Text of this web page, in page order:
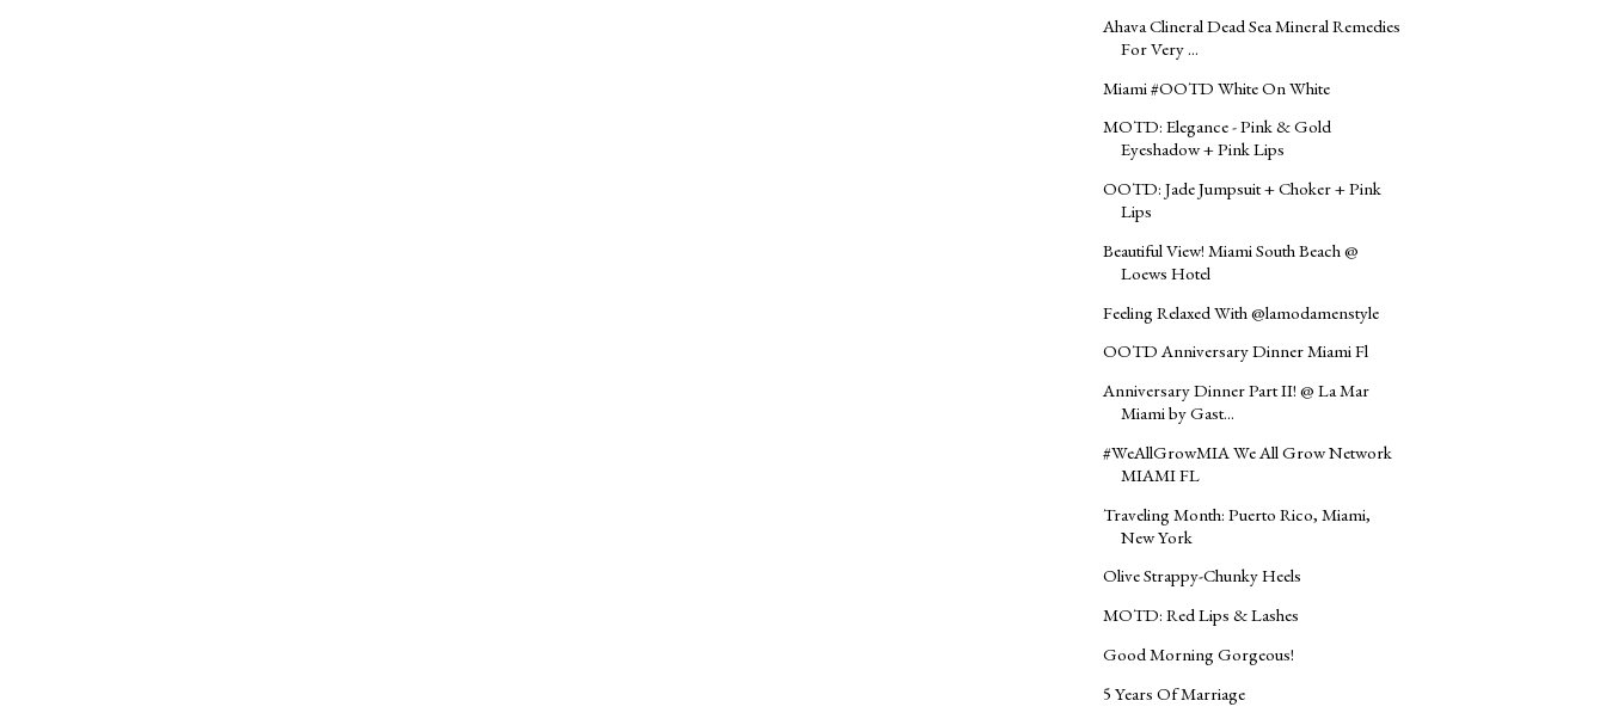
Ahava Clineral Dead Sea Mineral Remedies
For Very ...
Miami #OOTD White On White
MOTD: Elegance - Pink & Gold
Eyeshadow + Pink Lips
OOTD: Jade Jumpsuit + Choker + Pink
Lips
Beautiful View! Miami South Beach @
Loews Hotel
Feeling Relaxed With @lamodamenstyle
OOTD Anniversary Dinner Miami Fl
Anniversary Dinner Part II! @ La Mar
Miami by Gast...
#WeAllGrowMIA We All Grow Network
MIAMI FL
Traveling Month: Puerto Rico, Miami,
New York
Olive Strappy-Chunky Heels
MOTD: Red Lips & Lashes
Good Morning Gorgeous!
5 Years Of Marriage